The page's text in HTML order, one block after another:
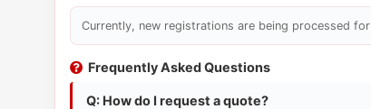
Currently, new registrations are being processed
Frequently Asked Questions
Q: How do I request a quote?